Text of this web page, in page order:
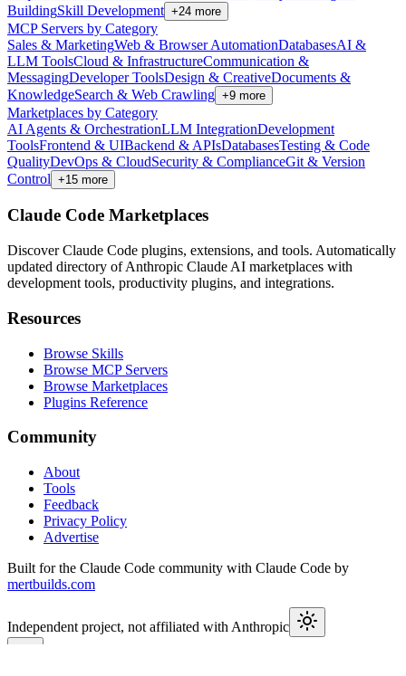
BuildingSkill Development +24 more
MCP Servers by Category
Sales & MarketingWeb & Browser AutomationDatabasesAI &
LLM ToolsCloud & InfrastructureCommunication &
MessagingDeveloper ToolsDesign & CreativeDocuments &
KnowledgeSearch & Web Crawling +9 more
Marketplaces by Category
AI Agents & OrchestrationLLM IntegrationDevelopment
ToolsFrontend & UIBackend & APIsDatabasesTesting & Code
QualityDevOps & CloudSecurity & ComplianceGit & Version
Control +15 more
Claude Code Marketplaces
Discover Claude Code plugins, extensions, and tools. Automatically
updated directory of Anthropic Claude AI marketplaces with
development tools, productivity plugins, and integrations.
Resources
Browse Skills
Browse MCP Servers
Browse Marketplaces
Plugins Reference
Community
About
Tools
Feedback
Privacy Policy
Advertise
Built for the Claude Code community with Claude Code by
mertbuilds.com
Independent project, not affiliated with Anthropic